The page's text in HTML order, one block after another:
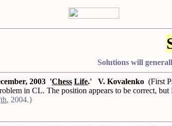
Solutions will
2003 'Chess Life.' V. Kovalenko (First
in CL. The position appears to be correct,
th, 2004.}